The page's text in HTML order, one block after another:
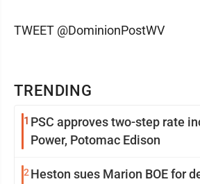
TRENDING
1 PSC approves two-step rate
Power, Potomac Edison
2 Heston sues Marion BOE for
TWEET @DominionPostWV